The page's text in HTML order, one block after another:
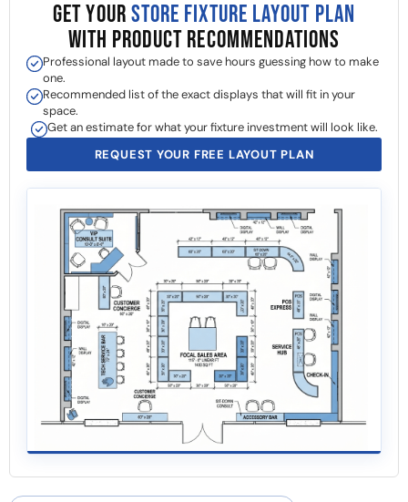
GET YOURSTORE FIXTURE LAYOUT PLAN
WITH PRODUCT RECOMMENDATIONS
Professional layout made to save hours guessing how to make
one.
Recommended list of the exact displays that will fit in your
space.
Get an estimate for what your fixture investment will look like.
REQUEST YOUR FREE LAYOUT PLAN